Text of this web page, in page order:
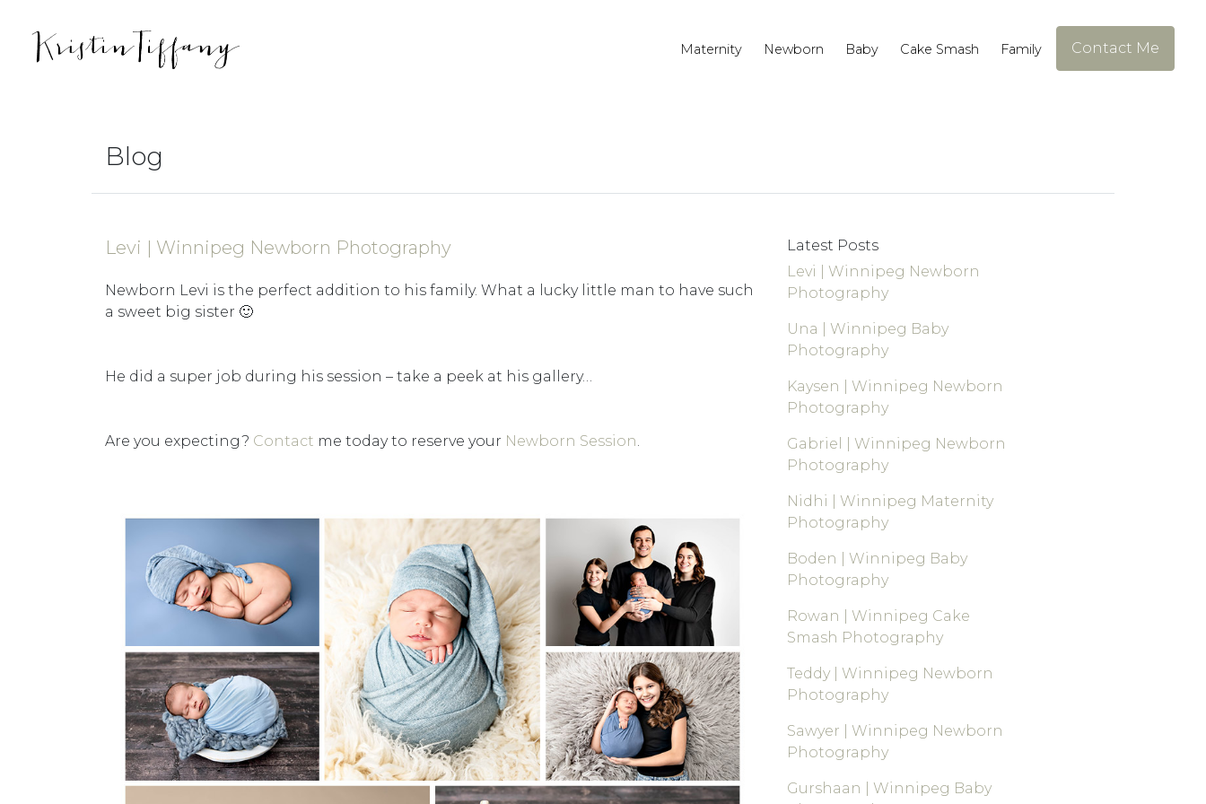
Maternity Newborn Baby Cake Smash Family Contact Me
Blog
Levi | Winnipeg Newborn Photography
Newborn Levi is the perfect addition to his family. What a lucky little man to have such
a sweet big sister 🙂
He did a super job during his session – take a peek at his gallery…
Are you expecting? Contact me today to reserve your Newborn Session.
Latest Posts
Levi | Winnipeg Newborn
Photography
Una | Winnipeg Baby
Photography
Kaysen | Winnipeg Newborn
Photography
Gabriel | Winnipeg Newborn
Photography
Nidhi | Winnipeg Maternity
Photography
Boden | Winnipeg Baby
Photography
Rowan | Winnipeg Cake
Smash Photography
Teddy | Winnipeg Newborn
Photography
Sawyer | Winnipeg Newborn
Photography
Gurshaan | Winnipeg Baby